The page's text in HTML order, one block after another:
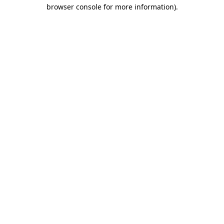
browser console for more information).